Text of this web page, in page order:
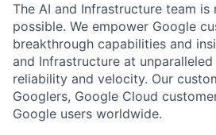
The AI and Infrastructure team is
possible. We empower Google
breakthrough capabilities and
and Infrastructure at
reliability and velocity. Our
Googlers, Google Cloud
Google users worldwide.